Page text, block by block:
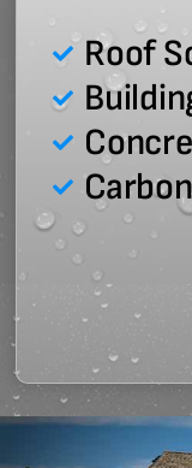
Roof